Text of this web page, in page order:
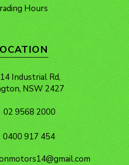
Hours
Industrial Rd,
NSW 2427
02 9568 2000
0400 917 454